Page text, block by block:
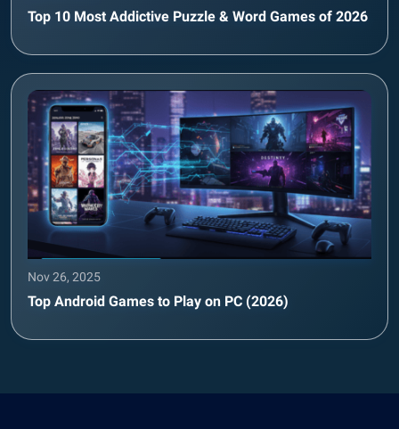
Top 10 Most Addictive Puzzle & Word Games of 2026
Nov 26, 2025
Top Android Games to Play on PC (2026)